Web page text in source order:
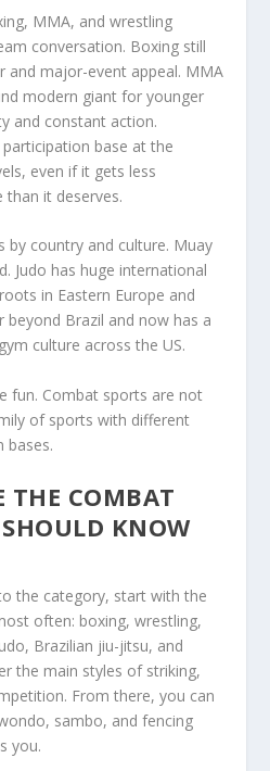
MMA, and wrestling
conversation. Boxing still
and major-event appeal. MMA
modern giant for younger
and constant action.
base at the
even if it gets less
than it deserves.
by country and culture. Muay
Judo has huge international
in Eastern Europe and
beyond Brazil and now has a
culture across the US.
fun. Combat sports are not
of sports with different
bases.
THE COMBAT
KNOW
the category, start with the
often: boxing, wrestling,
Brazilian jiu-jitsu, and
the main styles of striking,
From there, you can
sambo, and fencing
you.